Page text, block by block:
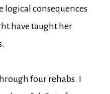
logical consequences
have taught her
four rehabs. I